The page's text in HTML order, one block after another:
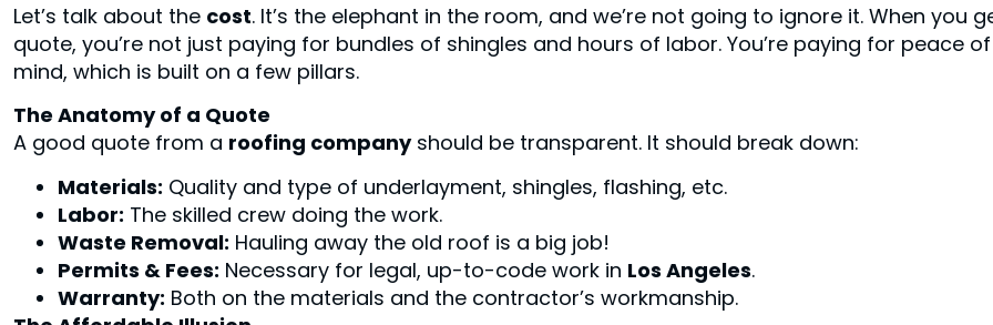
Let’s talk about the cost. It’s the elephant in the room, and we’re not going to ignore it. When you
quote, you’re not just paying for bundles of shingles and hours of labor. You’re paying for peace of
mind, which is built on a few pillars.
The Anatomy of a Quote
A good quote from a roofing companyshould be transparent. It should break down:
Materials: Quality and type of underlayment, shingles, flashing, etc.
Labor: The skilled crew doing the work.
Waste Removal: Hauling away the old roof is a big job!
Permits & Fees: Necessary for legal, up-to-code work in Los Angeles.
Warranty: Both on the materials and the contractor’s workmanship.